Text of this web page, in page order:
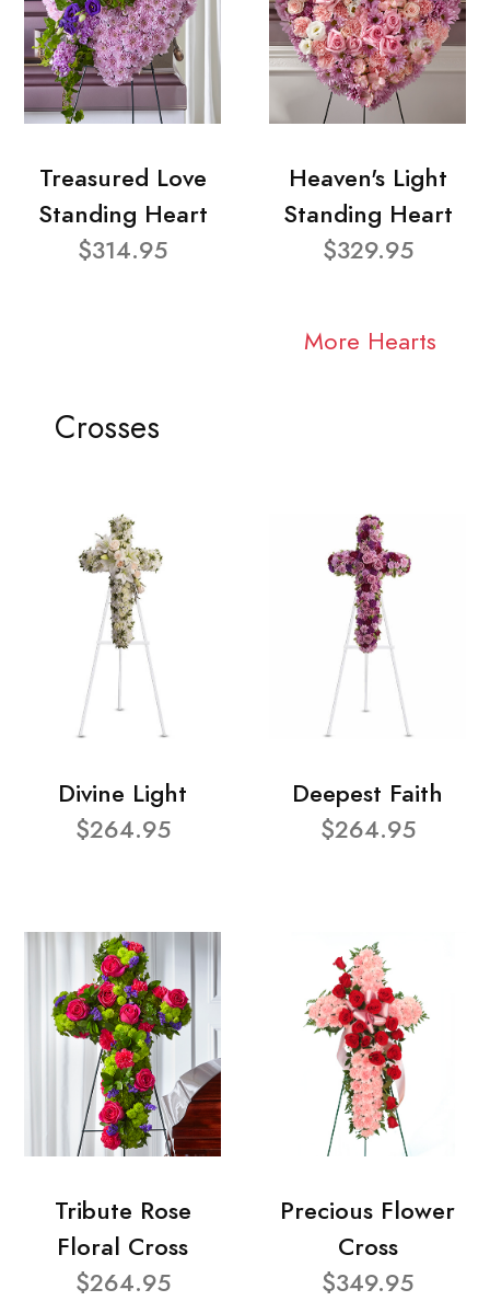
Treasured Love
Standing Heart
$314.95
Heaven's Light
Standing Heart
$329.95
More Hearts
Crosses
Divine Light
$264.95
Deepest Faith
$264.95
Tribute Rose
Floral Cross
$264.95
Precious Flower
Cross
$349.95